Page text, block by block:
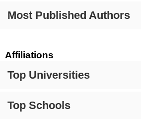
Most Published Authors
Affiliations
Top Universities
Top Schools